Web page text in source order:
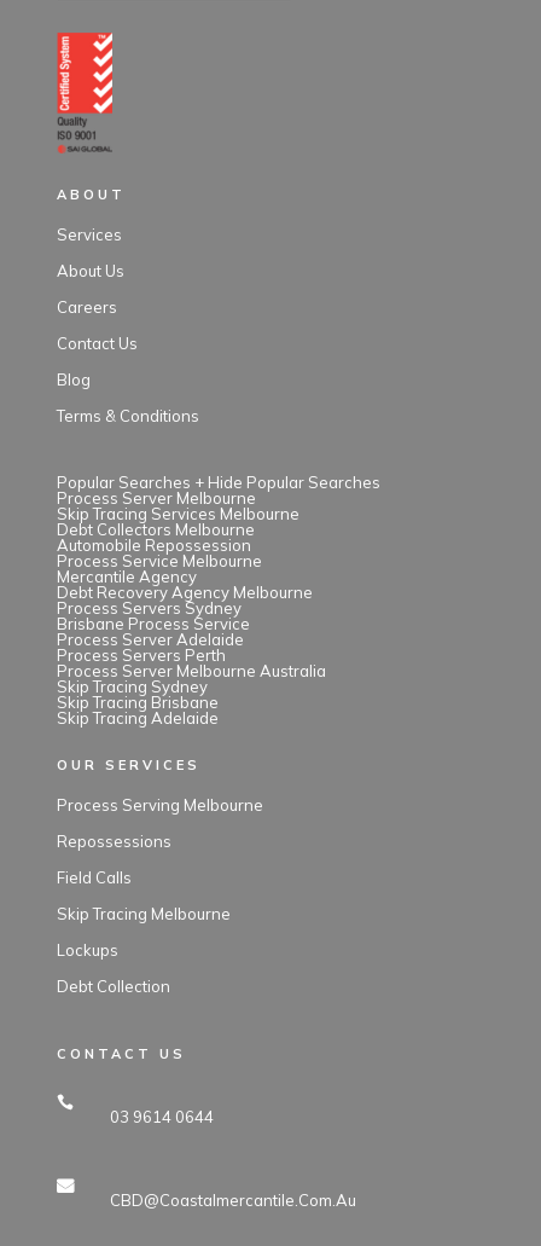
ABOUT
Services
About Us
Careers
Contact Us
Blog
Terms & Conditions
Popular Searches + Hide Popular Searches
Process Server Melbourne
Skip Tracing Services Melbourne
Debt Collectors Melbourne
Automobile Repossession
Process Service Melbourne
Mercantile Agency
Debt Recovery Agency Melbourne
Process Servers Sydney
Brisbane Process Service
Process Server Adelaide
Process Servers Perth
Process Server Melbourne Australia
Skip Tracing Sydney
Skip Tracing Brisbane
Skip Tracing Adelaide
OUR SERVICES
Process Serving Melbourne
Repossessions
Field Calls
Skip Tracing Melbourne
Lockups
Debt Collection
CONTACT US
03 9614 0644
CBD@coastalmercantile.com.au